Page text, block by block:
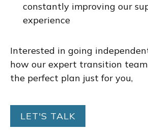
constantly improving our
experience
Interested in going
how our expert transition
the perfect plan just for you,
LET'S TALK